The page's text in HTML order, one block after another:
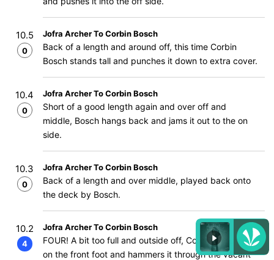
10.5
0
Jofra Archer To Corbin Bosch
Back of a length and around off, this time Corbin
Bosch stands tall and punches it down to extra cover.
10.4
0
Jofra Archer To Corbin Bosch
Short of a good length again and over off and
middle, Bosch hangs back and jams it out to the on
side.
10.3
0
Jofra Archer To Corbin Bosch
Back of a length and over middle, played back onto
the deck by Bosch.
10.2
4
Jofra Archer To Corbin Bosch
FOUR! A bit too full and outside off, Corbin Bosch gets
on the front foot and hammers it through the vacant